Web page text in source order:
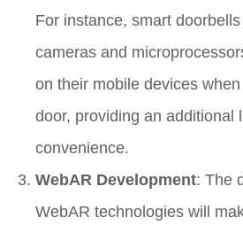
For instance, smart
cameras and
on their mobile devices
door, providing an additional
convenience.
WebAR Development: The
WebAR technologies will